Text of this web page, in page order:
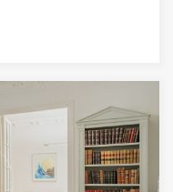
Concierge
False roof
Parking